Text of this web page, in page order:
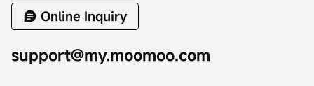
Online Inquiry
support@my.moomoo.com